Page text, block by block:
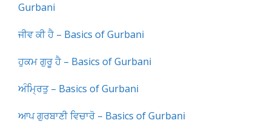
Gurbani
ਜੀਵ ਕੀ ਹੈ – Basics of Gurbani
ਹੁਕਮ ਗੁਰੂ ਹੈ – Basics of Gurbani
ਅੰਮ੍ਰਿਤੁ – Basics of Gurbani
ਆਪ ਗੁਰਬਾਣੀ ਵਿਚਾਰੋ – Basics of Gurbani